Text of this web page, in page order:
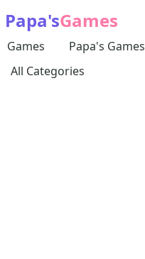
Papa'sGames
Games
Papa's Games
All Categories